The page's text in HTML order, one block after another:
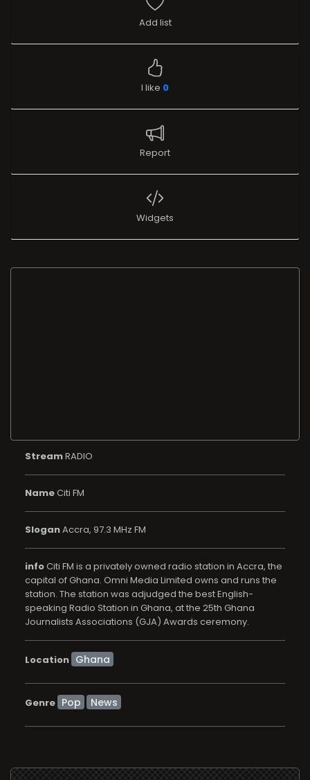
Add list
I like 0
Report
Widgets
StreamRADIO
NameCiti FM
SloganAccra, 97.3 MHz FM
infoCiti FM is a privately owned radio station in Accra, the
capital of Ghana. Omni Media Limited owns and runs the
station. The station was adjudged the best English-
speaking Radio Station in Ghana, at the 25th Ghana
Journalists Associations (GJA) Awards ceremony.
Location
Genre Pop News